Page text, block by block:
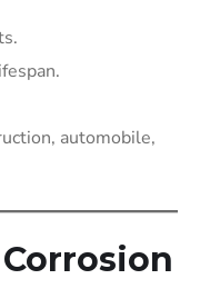
automobile,